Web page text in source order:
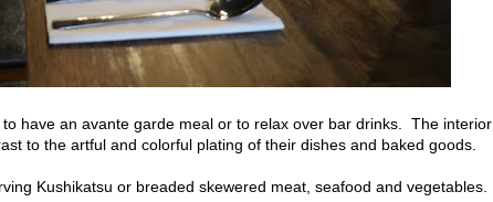
have an avante garde meal or to relax over bar drinks. The interior
to the artful and colorful plating of their dishes and baked goods.
Kushikatsu or breaded skewered meat, seafood and vegetables.